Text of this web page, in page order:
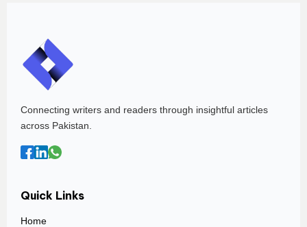
Connecting writers and readers through insightful articles
across Pakistan.
Quick Links
Home